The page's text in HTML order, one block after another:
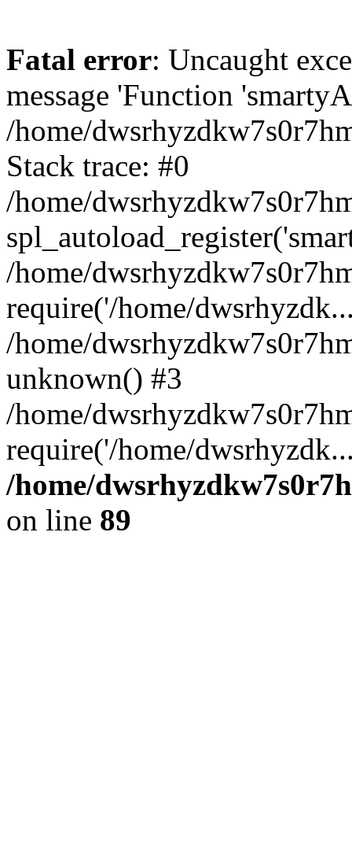
Fatal error: Uncaught
message 'Function
/home/
Stack trace: #0
/home/
/home/
require('/home/
/home/
unknown() #3
/home/
require('/home/
/home/
on line 89